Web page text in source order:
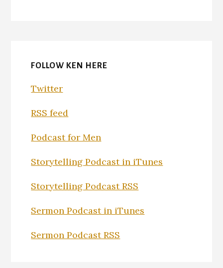
FOLLOW KEN HERE
Twitter
RSS feed
Podcast for Men
Storytelling Podcast in iTunes
Storytelling Podcast RSS
Sermon Podcast in iTunes
Sermon Podcast RSS